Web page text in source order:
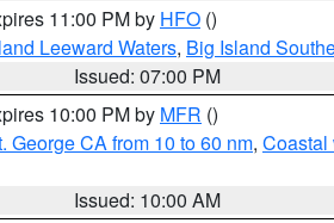
11:00 PM by HFO ()
Leeward Waters, Big Island
Issued: 07:00 PM
10:00 PM by MFR ()
George CA from 10 to 60 nm, Coastal
Issued: 10:00 AM